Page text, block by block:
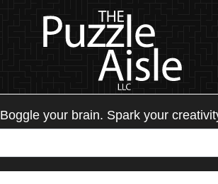
Boggle your brain. Spark your